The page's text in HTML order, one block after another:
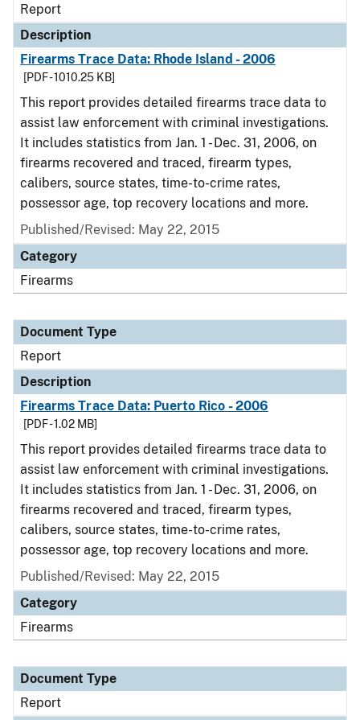
Report
Description
Firearms Trace Data: Rhode Island - 2006
[PDF - 1010.25 KB]
This report provides detailed firearms trace data to
assist law enforcement with criminal investigations.
It includes statistics from Jan. 1 - Dec. 31, 2006, on
firearms recovered and traced, firearm types,
calibers, source states, time-to-crime rates,
possessor age, top recovery locations and more.
Published/Revised: May 22, 2015
Category
Firearms
Document Type
Report
Description
Firearms Trace Data: Puerto Rico - 2006
[PDF - 1.02 MB]
This report provides detailed firearms trace data to
assist law enforcement with criminal investigations.
It includes statistics from Jan. 1 - Dec. 31, 2006, on
firearms recovered and traced, firearm types,
calibers, source states, time-to-crime rates,
possessor age, top recovery locations and more.
Published/Revised: May 22, 2015
Category
Firearms
Document Type
Report